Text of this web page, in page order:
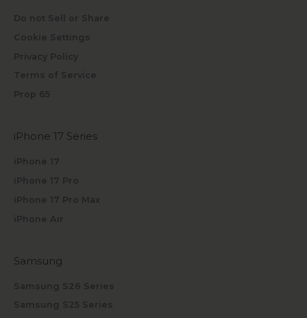
Do not Sell or Share
Cookie Settings
Privacy Policy
Terms of Service
Prop 65
iPhone 17 Series
iPhone 17
iPhone 17 Pro
iPhone 17 Pro Max
iPhone Air
Samsung
Samsung S26 Series
Samsung S25 Series